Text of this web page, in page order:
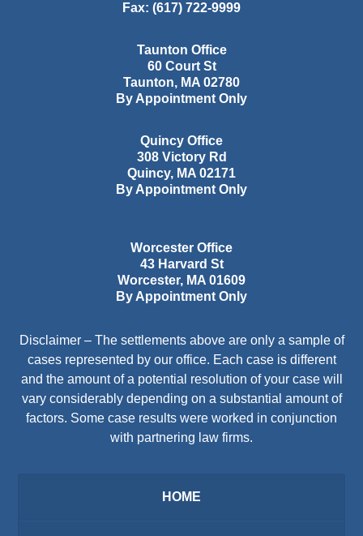
Fax: (617) 722-9999
Taunton Office
60 Court St
Taunton, MA 02780
By Appointment Only
Quincy Office
308 Victory Rd
Quincy, MA 02171
By Appointment Only
Worcester Office
43 Harvard St
Worcester, MA 01609
By Appointment Only
Disclaimer – The settlements above are only a sample of
cases represented by our office. Each case is different
and the amount of a potential resolution of your case will
vary considerably depending on a substantial amount of
factors. Some case results were worked in conjunction
with partnering law firms.
HOME